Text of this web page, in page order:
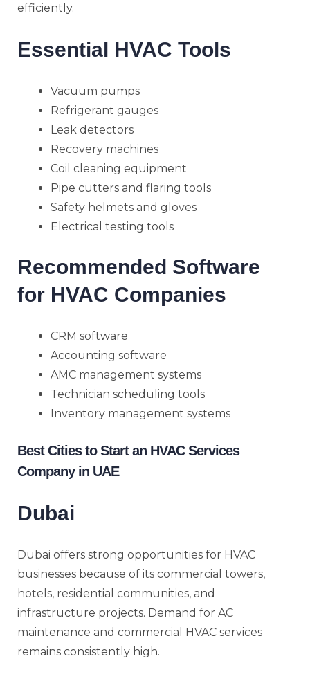
efficiently.
Essential HVAC Tools
Vacuum pumps
Refrigerant gauges
Leak detectors
Recovery machines
Coil cleaning equipment
Pipe cutters and flaring tools
Safety helmets and gloves
Electrical testing tools
Recommended Software
for HVAC Companies
CRM software
Accounting software
AMC management systems
Technician scheduling tools
Inventory management systems
Best Cities to Start an HVAC Services
Company in UAE
Dubai
Dubai offers strong opportunities for HVAC
businesses because of its commercial towers,
hotels, residential communities, and
infrastructure projects. Demand for AC
maintenance and commercial HVAC services
remains consistently high.